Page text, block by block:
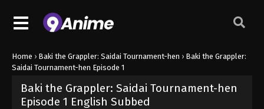
Home › Baki the Grappler: Saidai Tournament-hen › Baki the Grappler:
Saidai Tournament-hen Episode 1
Baki the Grappler: Saidai Tournament-hen
Episode 1 English Subbed